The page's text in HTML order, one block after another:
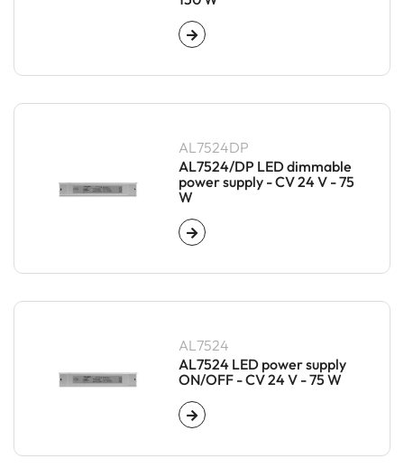
AL7524DP
AL7524/DP LED dimmable
power supply - CV 24 V - 75
W
AL7524
AL7524 LED power supply
ON/OFF - CV 24 V - 75 W